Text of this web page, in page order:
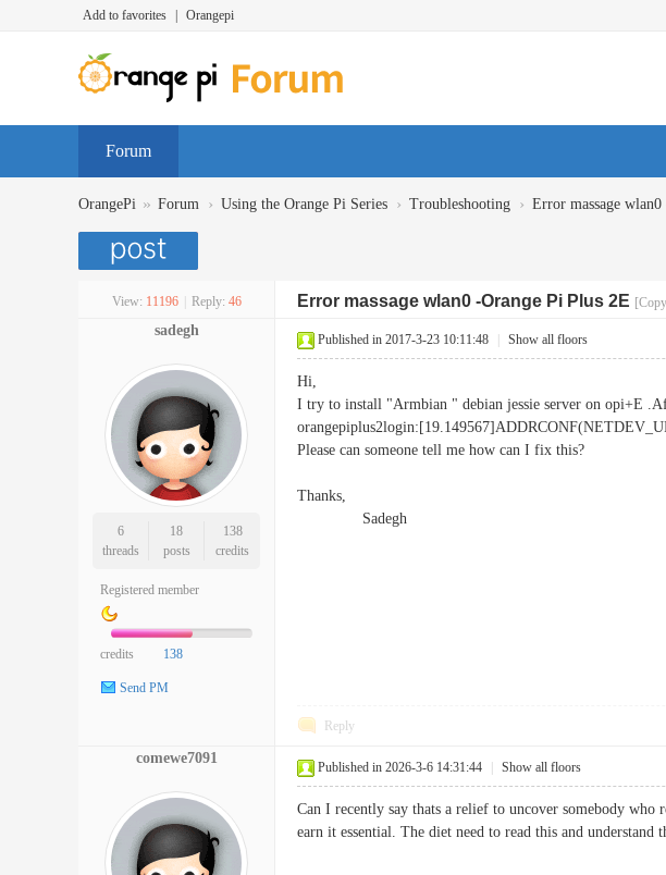
Add to favorites Orangepi
Forum
OrangePi » Forum › Using the Orange Pi Series › Troubleshooting › Error massage
View: 11196 Reply: 46 Error massage wlan0 -Orange Pi Plus 2E
sadegh
6
threads
18
posts
138
credits
Registered member
credits 138
Send PM
Published in 2017-3-23 10:11:48 Show all floors
Hi,
I try to install "Armbian " debian jessie server on opi+E
Please can someone tell me how can I fix this?
Thanks,
Sadegh
Reply
comewe7091
Published in 2026-3-6 14:31:44 Show all floors
Can I recently say thats a relief to uncover somebody
earn it essential. The diet need to read this and